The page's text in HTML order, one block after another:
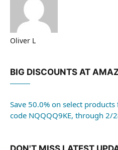
Oliver L
BIG DISCOUNTS AT
Save 50.0% on select
code NQQQQ9KE, through 2/